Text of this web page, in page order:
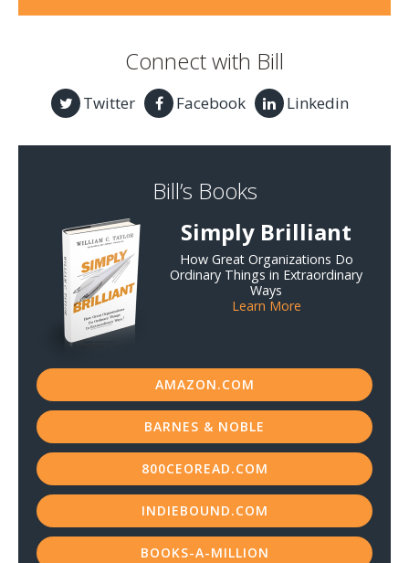
Connect with Bill
Twitter Facebook Linkedin
Bill’s Books
Simply Brilliant
How Great Organizations Do
Ordinary Things in Extraordinary
Ways
Learn More
AMAZON.COM
BARNES & NOBLE
800CEOREAD.COM
INDIEBOUND.COM
BOOKS-A-MILLION